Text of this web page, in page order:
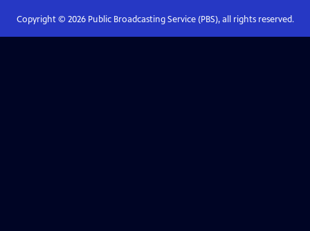
Copyright © 2026Public Broadcasting Service (PBS), all rights reserved.